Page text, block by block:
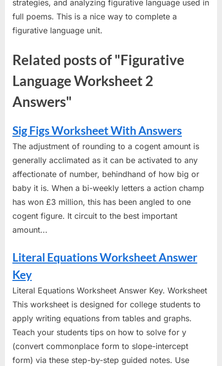
strategies, and analyzing figurative language used in
full poems. This is a nice way to complete a
figurative language unit.
Related posts of "Figurative
Language Worksheet 2
Answers"
Sig Figs Worksheet With Answers
The adjustment of rounding to a cogent amount is
generally acclimated as it can be activated to any
affectionate of number, behindhand of how big or
baby it is. When a bi-weekly letters a action champ
has won £3 million, this has been angled to one
cogent figure. It circuit to the best important
amount...
Literal Equations Worksheet Answer
Key
Literal Equations Worksheet Answer Key. Worksheet
This worksheet is designed for college students to
apply writing equations from tables and graphs.
Teach your students tips on how to solve for y
(convert commonplace form to slope-intercept
form) via these step-by-step guided notes. Use